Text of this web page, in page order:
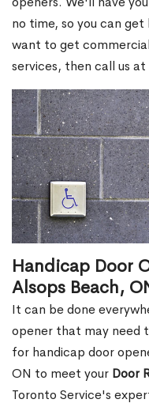
no time, so you can get
want to get
services, then call us at
Handicap Door
Alsops Beach,
It can be done
opener that may need
for handicap door
ON to meet your Door
Toronto Service's